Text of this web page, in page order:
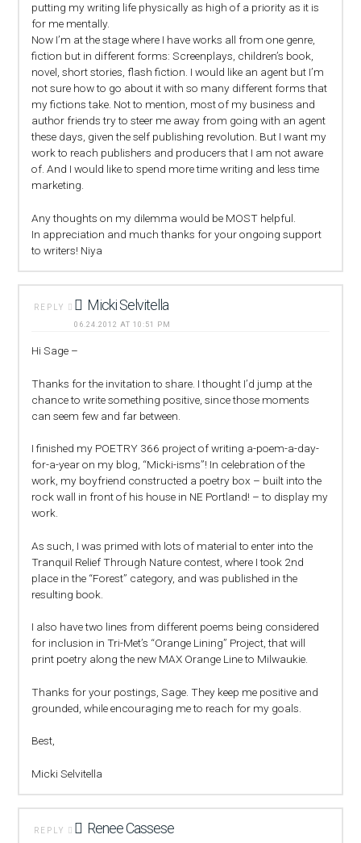
putting my writing life physically as high of a priority as it is
for me mentally.
Now I’m at the stage where I have works all from one genre,
fiction but in different forms: Screenplays, children’s book,
novel, short stories, flash fiction. I would like an agent but I’m
not sure how to go about it with so many different forms that
my fictions take. Not to mention, most of my business and
author friends try to steer me away from going with an agent
these days, given the self publishing revolution. But I want my
work to reach publishers and producers that I am not aware
of. And I would like to spend more time writing and less time
marketing.
Any thoughts on my dilemma would be MOST helpful.
In appreciation and much thanks for your ongoing support
to writers! Niya
REPLY Micki Selvitella
06.24.2012 AT 10:51 PM
Hi Sage –
Thanks for the invitation to share. I thought I’d jump at the
chance to write something positive, since those moments
can seem few and far between.
I finished my POETRY 366 project of writing a-poem-a-day-
for-a-year on my blog, “Micki-isms”! In celebration of the
work, my boyfriend constructed a poetry box – built into the
rock wall in front of his house in NE Portland! – to display my
work.
As such, I was primed with lots of material to enter into the
Tranquil Relief Through Nature contest, where I took 2nd
place in the “Forest” category, and was published in the
resulting book.
I also have two lines from different poems being considered
for inclusion in Tri-Met’s “Orange Lining” Project, that will
print poetry along the new MAX Orange Line to Milwaukie.
Thanks for your postings, Sage. They keep me positive and
grounded, while encouraging me to reach for my goals.
Best,
Micki Selvitella
REPLY Renee Cassese